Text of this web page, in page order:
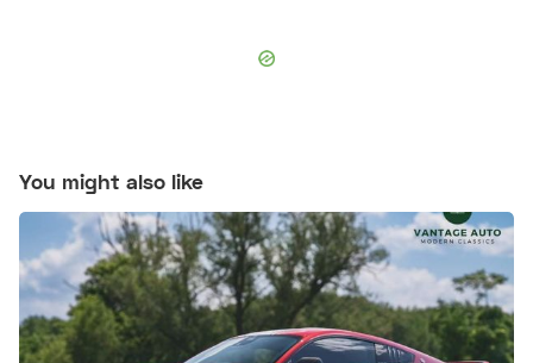
You might also like